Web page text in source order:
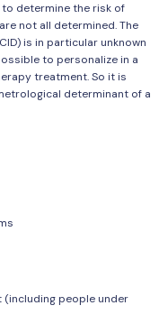
determine the risk of
not all determined. The
is in particular unknown
to personalize in a
treatment. So it is
determinant of a
(including people under